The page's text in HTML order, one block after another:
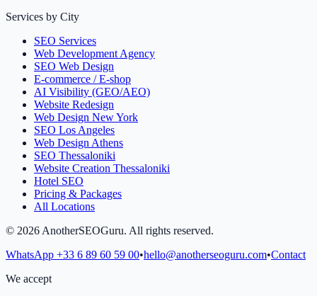
Services by City
SEO Services
Web Development Agency
SEO Web Design
E-commerce / E-shop
AI Visibility (GEO/AEO)
Website Redesign
Web Design New York
SEO Los Angeles
Web Design Athens
SEO Thessaloniki
Website Creation Thessaloniki
Hotel SEO
Pricing & Packages
All Locations
© 2026 AnotherSEOGuru. All rights reserved.
WhatsApp +33 6 89 60 59 00•hello@anotherseoguru.com•Contact
We accept